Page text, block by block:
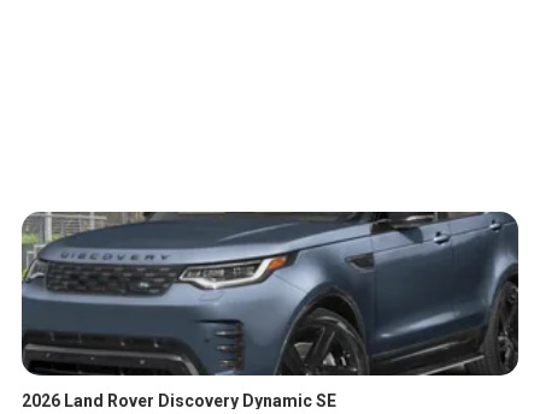
2026 Land Rover Discovery Dynamic SE